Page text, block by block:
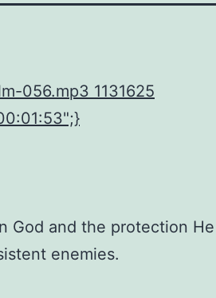
056.mp3 1131625
God and the protection He
enemies.